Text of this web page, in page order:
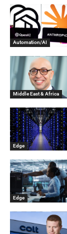
Automation/AI
Middle East & Africa
Edge
Edge